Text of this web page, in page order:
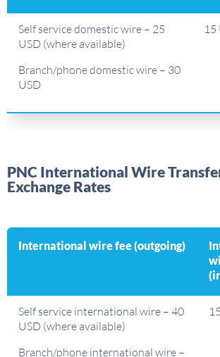
Self service domestic wire – 25
USD (where available)
Branch/phone domestic wire – 30
USD
15
PNC International Wire
Exchange Rates
International wire fee (outgoing)
Self service international wire – 40
USD (where available)
Branch/phone international wire –